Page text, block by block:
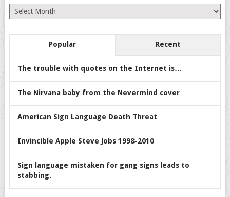
Archives
Popular Recent
The trouble with quotes on the Internet is…
The Nirvana baby from the Nevermind cover
American Sign Language Death Threat
Invincible Apple Steve Jobs 1998-2010
Sign language mistaken for gang signs leads to
stabbing.